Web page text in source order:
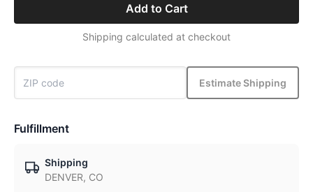
Add to Cart
Shipping calculated at checkout
Estimate Shipping
Fulfillment
Shipping
DENVER, CO